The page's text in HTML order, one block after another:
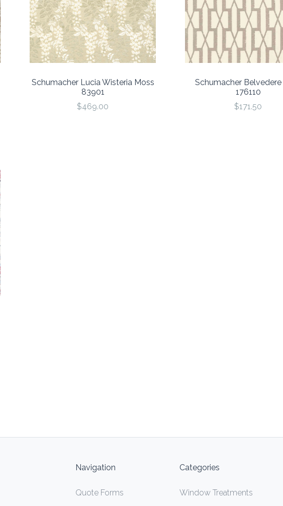
Schumacher Lucia Wisteria Moss
83901
$469.00
Schumacher
176110
$171.50
Navigation
Quote Forms
Categories
Window Treatments